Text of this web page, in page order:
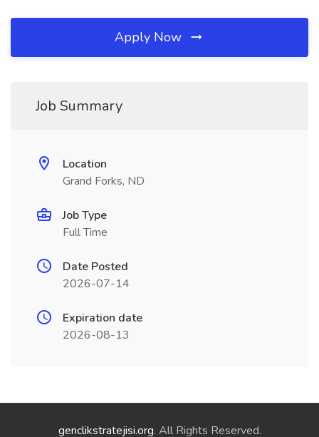
Apply Now
Job Summary
Location
Grand Forks, ND
Job Type
Full Time
Date Posted
2026-07-14
Expiration date
2026-08-13
genclikstratejisi.org. All Rights Reserved.